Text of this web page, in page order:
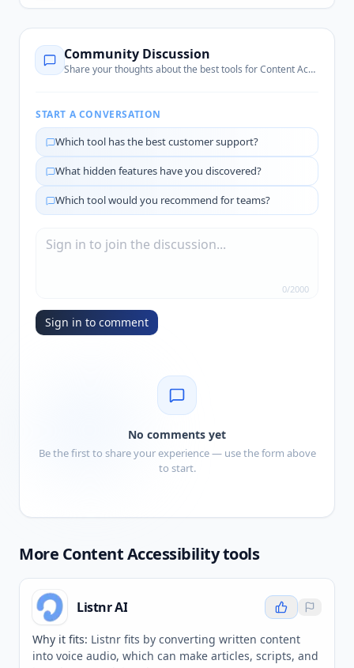
Community Discussion
Share your thoughts about the best tools forContent Accessibility
START A CONVERSATION
Which tool has the best customer support?
What hidden features have you discovered?
Which tool would you recommend for teams?
0/2000
Sign in to comment
No comments yet
Be the first to share your experience — use the form above
to start.
More Content Accessibilitytools
Listnr AI
Why it fits: Listnr fits by converting written content
into voice audio, which can make articles, scripts, and